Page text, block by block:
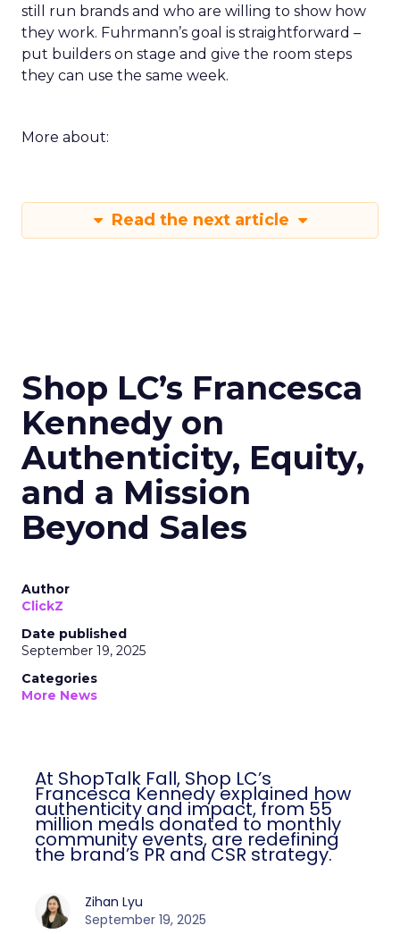
still run brands and who are willing to show how
they work. Fuhrmann’s goal is straightforward –
put builders on stage and give the room steps
they can use the same week.
More about:
Read the next article
Shop LC’s Francesca
Kennedy on
Authenticity, Equity,
and a Mission
Beyond Sales
Author
ClickZ
Date published
September 19, 2025
Categories
More News
At ShopTalk Fall, Shop LC’s
Francesca Kennedy explained how
authenticity and impact, from 55
million meals donated to monthly
community events, are redefining
the brand’s PR and CSR strategy.
Zihan Lyu
September 19, 2025